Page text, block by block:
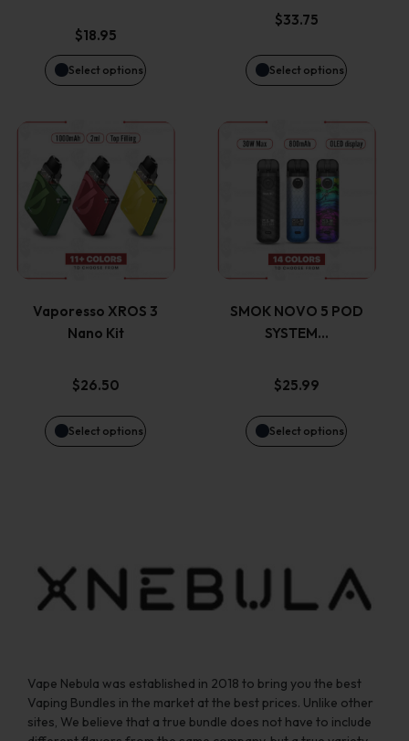
$18.95
Select options
may
chosen
on
the
product
page
$33.75
Select options
options
may
chosen
on
the
product
page
Vaporesso XROS 3
Nano Kit
$26.50
Select options
This
product
has
multiple
variants.
The
options
may
the
page
SMOK NOVO 5 POD
SYSTEM…
$25.99
Select options
This
product
has
multiple
variants.
The
options
may
the
page
Vape Nebula was established in 2018 to bring you the best
Vaping Bundles in the market at the best prices. Unlike other
sites, We believe that a true bundle does not have to include